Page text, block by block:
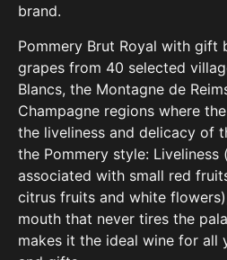
brand.
Pommery Brut Royal with gift
grapes from 40 selected
Blancs, the Montagne de
Champagne regions where
the liveliness and delicacy of
the Pommery style:
associated with small red
citrus fruits and white
mouth that never tires the
makes it the ideal wine for all